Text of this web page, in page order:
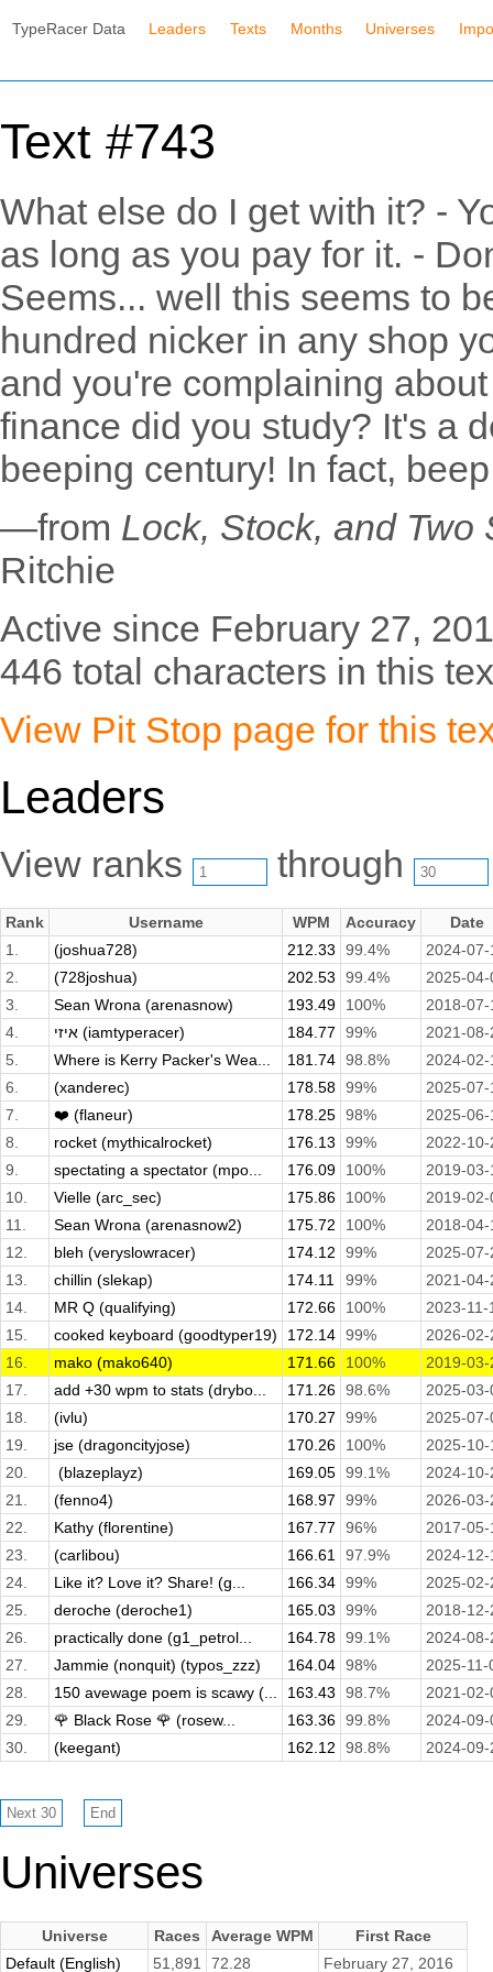
TypeRacer Data Leaders Texts Months Universes
Text #743
What else do I get with it? -
as long as you pay for it. -
Seems... well this seems to
hundred nicker in any shop
and you're complaining
finance did you study? It's a
beeping century! In fact,
—from Lock, Stock, and Two
Ritchie
Active since February 27,
446 total characters in this
View Pit Stop page for this
Leaders
View ranks through
Rank Username WPM Accuracy
Date
1.
(joshua728) 212.33 99.4%
2024-07-
2.
(728joshua) 202.53 99.4%
2025-04-
3.
Sean Wrona (arenasnow) 193.49 100%
2018-07-
4.
איזי (iamtyperacer) 184.77 99%
2021-08-
5.
Where is Kerry Packer's Wea... 181.74 98.8%
2024-02-
6.
(xanderec) 178.58 99%
2025-07-
7.
❤️ (flaneur) 178.25 98%
2025-06-
8.
rocket (mythicalrocket) 176.13 99%
2022-10-
9.
spectating a spectator (mpo... 176.09 100%
2019-03-
10.
Vielle (arc_sec) 175.86 100%
2019-02-
11.
Sean Wrona (arenasnow2) 175.72 100%
2018-04-
12.
bleh (veryslowracer) 174.12 99%
2025-07-
13.
chillin (slekap) 174.11 99%
2021-04-
14.
MR Q (qualifying) 172.66 100%
2023-11-
15.
cooked keyboard (goodtyper19) 172.14 99%
2026-02-
16.
mako (mako640) 171.66 100%
2019-03-
17.
add +30 wpm to stats (drybo... 171.26 98.6%
2025-03-
18.
(ivlu) 170.27 99%
2025-07-
19.
jse (dragoncityjose) 170.26 100%
2025-10-
20.
­ (blazeplayz) 169.05 99.1%
2024-10-
21.
(fenno4) 168.97 99%
2026-03-
22.
Kathy (florentine) 167.77 96%
2017-05-
23.
(carlibou) 166.61 97.9%
2024-12-
24.
Like it? Love it? Share! (g... 166.34 99%
2025-02-
25.
deroche (deroche1) 165.03 99%
2018-12-
26.
practically done (g1_petrol... 164.78 99.1%
2024-08-
27.
Jammie (nonquit) (typos_zzz) 164.04 98%
2025-11-
28.
150 avewage poem is scawy (... 163.43 98.7%
2021-02-
29.
🌹 Black Rose 🌹 (rosew... 163.36 99.8%
2024-09-
30.
(keegant) 162.12 98.8% 2024-09-
Universes
Universe Races Average WPM
First Race
Default (English)
51,891 72.28 February 27, 2016